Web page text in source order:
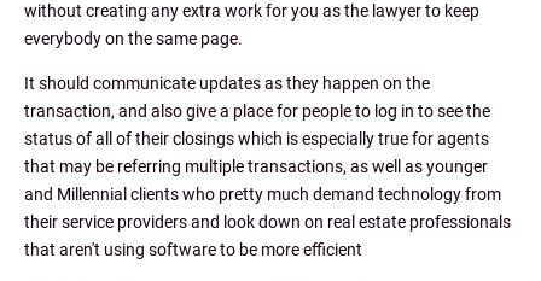
without creating any extra work for you as the lawyer to keep
everybody on the same page.
It should communicate updates as they happen on the
transaction, and also give a place for people to log in to see the
status of all of their closings which is especially true for agents
that may be referring multiple transactions, as well as younger
and Millennial clients who pretty much demand technology from
their service providers and look down on real estate professionals
that aren't using software to be more efficient